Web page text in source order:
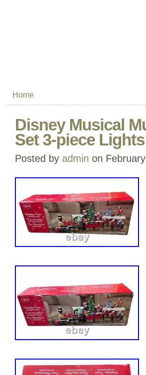
Home
Disney Musical
Set 3-piece
Posted by admin on